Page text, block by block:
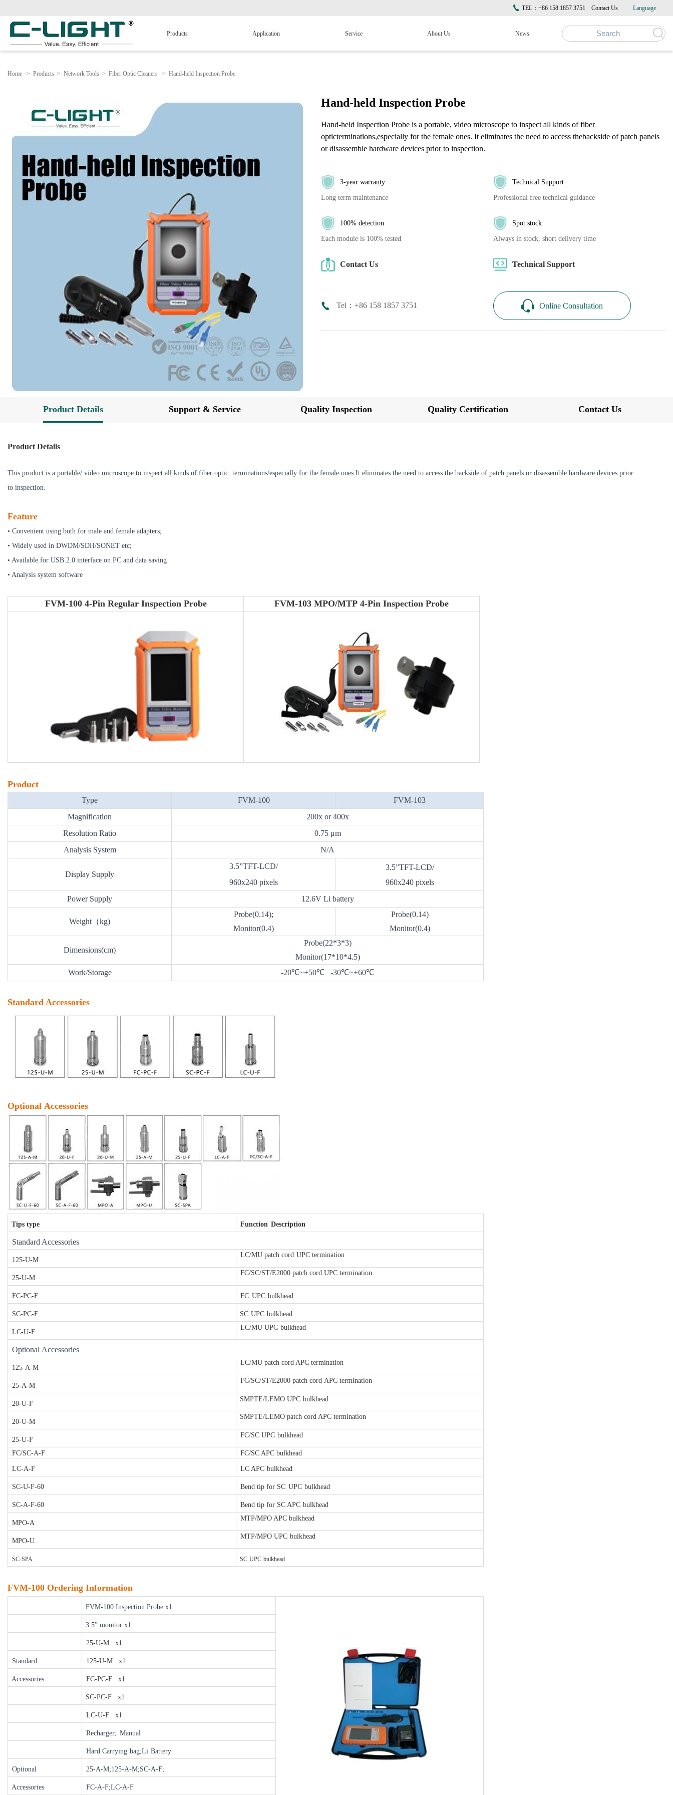
TEL：+86 158 1857 3751 Contact Us Language
Products Application Service About Us News
Home > Products > Network Tools > Fiber Optic Cleaners > Hand-held Inspection Probe
Hand-held Inspection Probe
Hand-held Inspection Probe is a portable, video microscope to inspect all kinds of fiber
opticterminations,especially for the female ones. It eliminates the need to access thebackside of patch panels
or disassemble hardware devices prior to inspection.
3-year warranty
Long term maintenance
Technical Support
Professional free technical guidance
100% detection
Each module is 100% tested
Spot stock
Always in stock, short delivery time
Contact Us Technical Support
Tel：+86 158 1857 3751 Online Consultation
Product Details Support & Service Quality Inspection Quality Certification Contact Us
Product Details
This product is a portable/ video microscope to inspect all kinds of fiber optic terminations/especially for the female ones.It eliminates the need to access the backside of patch panels or disassemble hardware devices prior
to inspection.
Feature
• Convenient using both for male and female adapters;
• Widely used in DWDM/SDH/SONET etc;
• Available for USB 2.0 interface on PC and data saving
• Analysis system software
FVM-100 4-Pin Regular Inspection Probe FVM-103 MPO/MTP 4-Pin Inspection Probe
Product
Type FVM-100
FVM-103
Magnification
200x or 400x
Resolution Ratio
0.75 μm
Analysis System
N/A
Display Supply
3.5”TFT-LCD/
960x240 pixels
3.5”TFT-LCD/
960x240 pixels
Power Supply
12.6V Li battery
Weight（kg)
Probe(0.14);
Monitor(0.4)
Probe(0.14)
Monitor(0.4)
Dimensions(cm)
Probe(22*3*3)
Monitor(17*10*4.5)
Work/Storage
-20℃~+50℃ -30℃~+60℃
Standard Accessories
Optional Accessories
Tips type Function Description
Standard Accessories
125-U-M
LC/MU patch cord UPC termination
25-U-M
FC/SC/ST/E2000 patch cord UPC termination
FC-PC-F FC UPC bulkhead
SC-PC-F SC UPC bulkhead
LC-U-F
LC/MU UPC bulkhead
Optional Accessories
125-A-M
LC/MU patch cord APC termination
25-A-M
FC/SC/ST/E2000 patch cord APC termination
20-U-F
SMPTE/LEMO UPC bulkhead
20-U-M
SMPTE/LEMO patch cord APC termination
25-U-F
FC/SC UPC bulkhead
FC/SC-A-F FC/SC APC bulkhead
LC-A-F LC APC bulkhead
SC-U-F-60 Bend tip for SC UPC bulkhead
SC-A-F-60 Bend tip for SC APC bulkhead
MPO-A
MTP/MPO APC bulkhead
MPO-U
MTP/MPO UPC bulkhead
SC-SPA SC UPC bulkhead
FVM-100 Ordering Information
FVM-100 Inspection Probe x1
3.5” monitor x1
25-U-M x1
Standard 125-U-M x1
Accessories FC-PC-F x1
SC-PC-F x1
LC-U-F x1
Recharger; Manual
Hard Carrying bag;Li Battery
Optional 25-A-M;125-A-M;SC-A-F;
Accessories FC-A-F;LC-A-F